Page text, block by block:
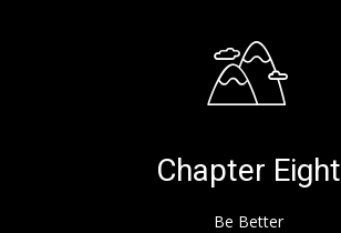
Chapter Eight
Be Better